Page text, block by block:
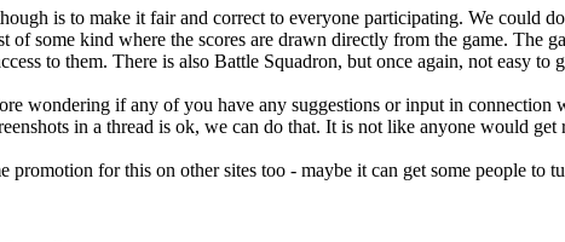
is to make it fair and correct to everyone participating. We could
of some kind where the scores are drawn directly from the game. The
to them. There is also Battle Squadron, but once again, not easy to
wondering if any of you have any suggestions or input in
in a thread is ok, we can do that. It is not like anyone would
promotion for this on other sites too - maybe it can get some people to